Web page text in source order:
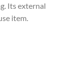
Its external
item.